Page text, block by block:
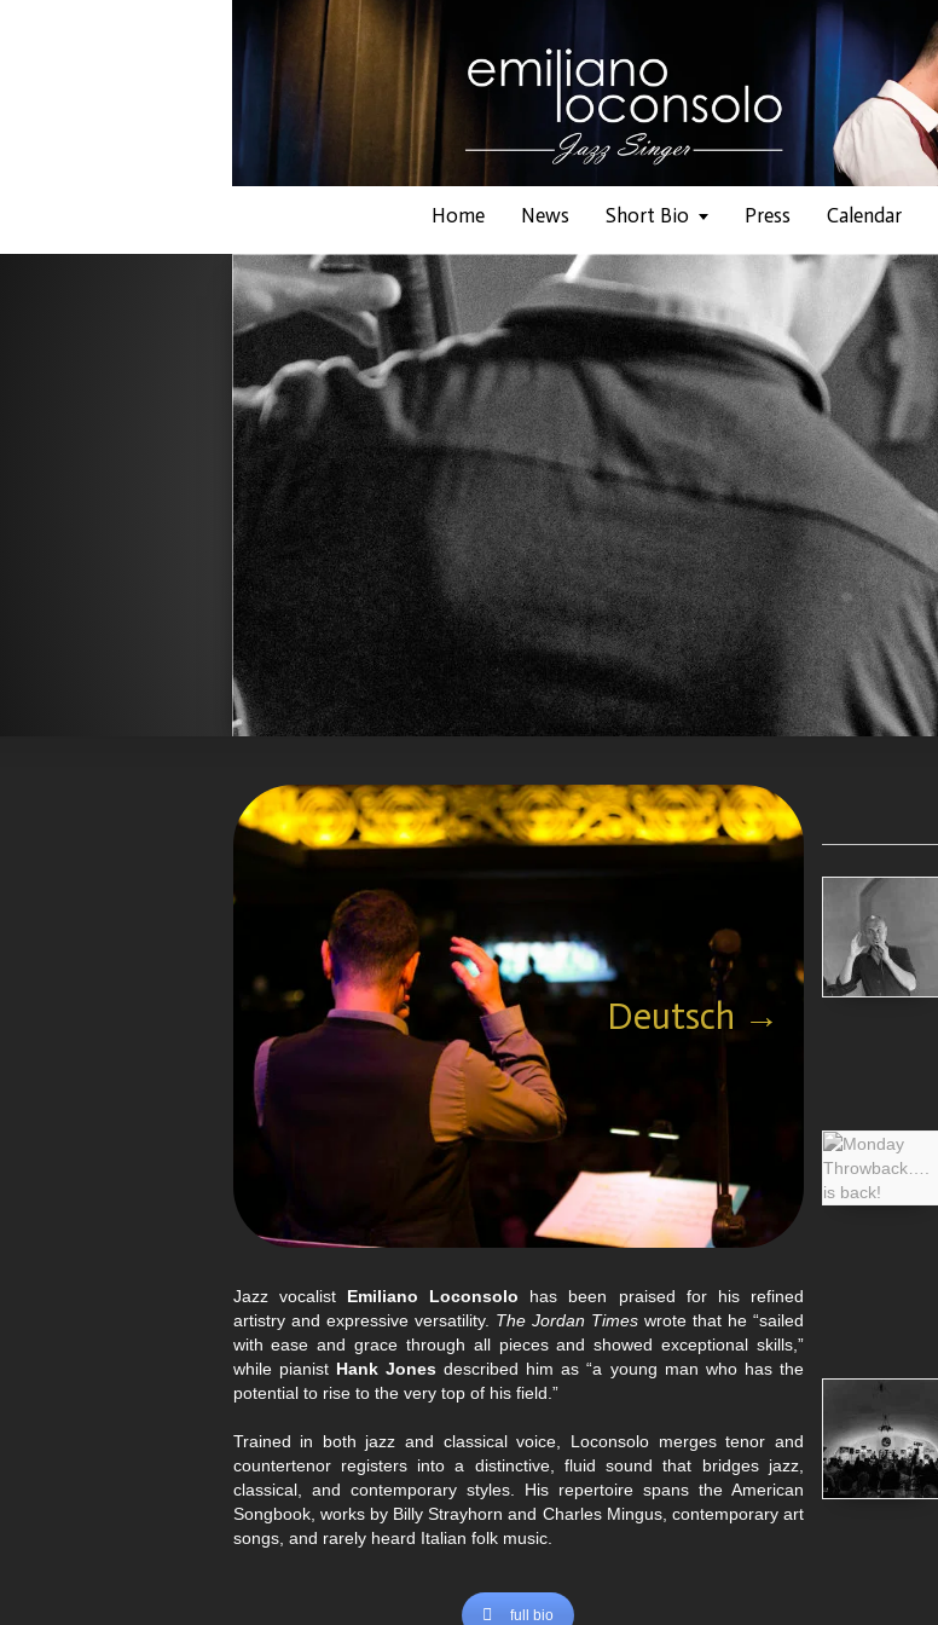
Home News Short Bio Press Calendar
Deutsch →
Der Jazzsänger
Emiliano Loconsolo
hat sich international einen
Namen gemacht für seine tiefe Musikalität, Vielseitigkeit und
Jordan Times
grace through all pieces and showed exceptional skills
beschrieb ihn als “
a young man who has
the potential to rise to the very top of his field.
Ausgebildet in Jazz- und klassischem Gesang, entwickelte
Loconsolo eine einzigartige Technik, die Tenor- und
Countertenorregister übergangslos zu einem lebendigen ,
unverwechselbaren Klang verschmilzt. Sein Repertoire reicht vom
American Songbook
über Werke von
Billy Strayhorn
und
bis zu zeitgenössischen Kunstliedern und eigenen
Interpretationen italienischer Volksmusik.
Vollständige Biografie
Jazz vocalist Emiliano Loconsolo has been praised for his refined
artistry and expressive versatility. The Jordan Timeswrote that he “sailed
with ease and grace through all pieces and showed exceptional skills,”
while pianist Hank Jones described him as “a young man who has the
potential to rise to the very top of his field.”
Trained in both jazz and classical voice, Loconsolo merges tenor and
countertenor registers into a distinctive, fluid sound that bridges jazz,
classical, and contemporary styles. His repertoire spans the American
Songbook, works by Billy Strayhorn and Charles Mingus, contemporary art
songs, and rarely heard Italian folk music.
full bio